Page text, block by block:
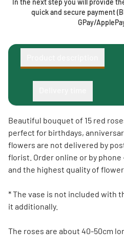
In the next step you will provide
quick and secure payment
GPay/
Beautiful bouquet of 15 red
perfect for birthdays,
flowers are not delivered by
florist. Order online or by
and the highest quality of
* The vase is not included with
it additionally.
The roses are about 40-50cm